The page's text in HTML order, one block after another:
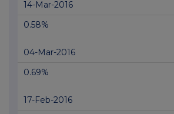
14-Mar-2016
0.58%
04-Mar-2016
0.69%
17-Feb-2016